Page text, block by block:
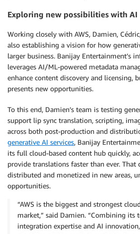
Exploring new possibilities with AI
Working closely with AWS, Damien,
also establishing a vision for how
larger business. Banijay Entertainment’s
leverages AI/ML-powered metadata
enhance content discovery and licensing,
presents new opportunities.
To this end, Damien’s team is testing
support lip sync translation, scripting,
across both post-production and
generative AI services, Banijay
its full cloud-based content hub quickly,
provide translations faster than ever. That
distributed and monetized in new areas,
opportunities.
“AWS is the biggest and strongest
market,” said Damien. “Combining its
integration expertise and AI